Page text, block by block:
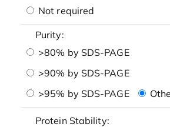
Not required
Purity:
>80% by SDS-PAGE
>90% by SDS-PAGE
>95% by SDS-PAGE
Protein Stability: